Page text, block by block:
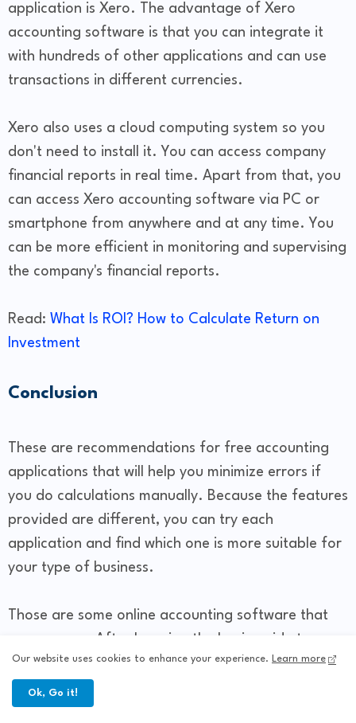
application is Xero. The advantage of Xero
accounting software is that you can integrate it
with hundreds of other applications and can use
transactions in different currencies.
Xero also uses a cloud computing system so you
don't need to install it. You can access company
financial reports in real time. Apart from that, you
can access Xero accounting software via PC or
smartphone from anywhere and at any time. You
can be more efficient in monitoring and supervising
the company's financial reports.
Read: What Is ROI? How to Calculate Return on
Investment
Conclusion
These are recommendations for free accounting
applications that will help you minimize errors if
you do calculations manually. Because the features
provided are different, you can try each
application and find which one is more suitable for
your type of business.
Those are some online accounting software that
you can use. After knowing the basic guide to
managing online business accounting above, you
should start implementing it as best as possible
right now.....
Our website uses cookies to enhance your experience. Learn more
Ok, Go it!